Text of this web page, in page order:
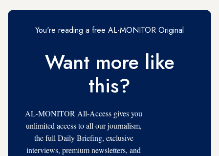
You're reading a free AL-MONITOR Original
Want more like
this?
AL-MONITOR All-Access gives you
unlimited access to all our journalism,
the full Daily Briefing, exclusive
interviews, premium newsletters, and